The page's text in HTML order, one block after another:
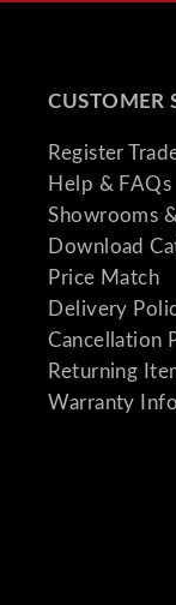
CUSTOMER
Register
Help & FAQs
Showrooms
Download
Price Match
Delivery
Cancellation
Returning
Warranty